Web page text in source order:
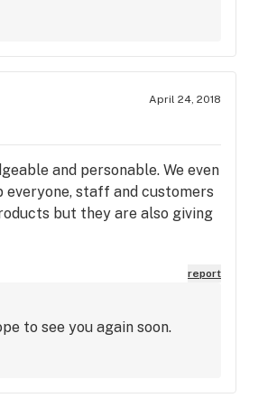
April 24, 2018
and personable. We even
everyone, staff and customers
but they are also giving
report
to see you again soon.